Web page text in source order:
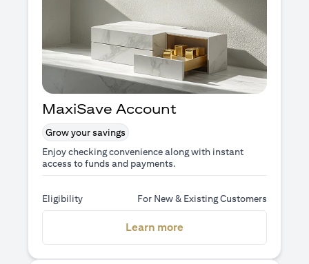
MaxiSave Account
Grow your savings
Enjoy checking convenience along with instant
access to funds and payments.
Eligibility For New & Existing Customers
Learn more